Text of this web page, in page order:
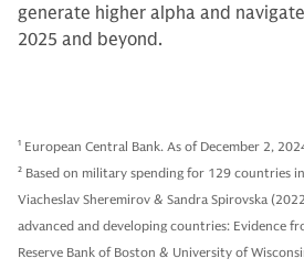
generate higher alpha and
2025 and beyond.
1 European Central Bank. As of December 2,
2 Based on military spending for 129 countries
Viacheslav Sheremirov & Sandra Spirovska
advanced and developing countries: Evidence
Reserve Bank of Boston & University of